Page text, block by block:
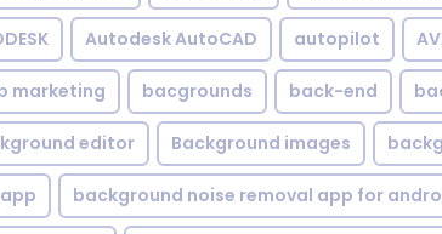
Autodesk AutoCAD autopilot
marketing bacgrounds back-end
editor Background images
background noise removal app for